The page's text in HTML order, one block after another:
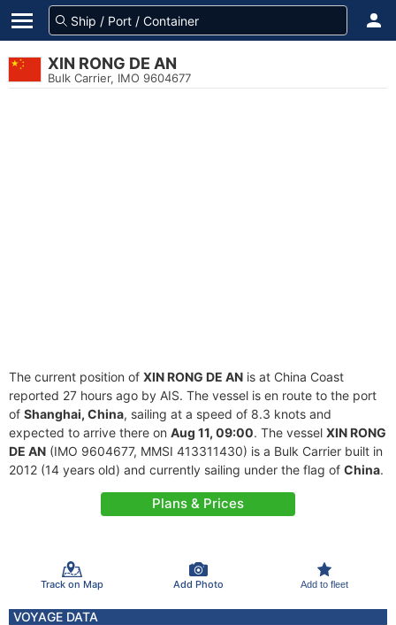
XIN RONG DE AN
Bulk Carrier, IMO 9604677
The current position of XIN RONG DE AN is at China Coast
reported 27 hours ago by AIS. The vessel is en route to the port
of Shanghai, China, sailing at a speed of 8.3 knots and
expected to arrive there on Aug 11, 09:00. The vessel XIN RONG
DE AN (IMO 9604677, MMSI 413311430) is a Bulk Carrier built in
2012 (14 years old) and currently sailing under the flag of China.
Plans & Prices
Track on Map Add Photo Add to fleet
VOYAGE DATA